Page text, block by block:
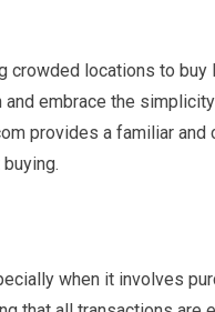
locations to buy
embrace the
provides a familiar and
when it involves